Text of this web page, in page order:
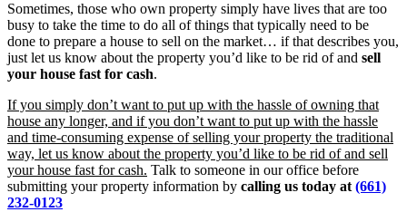
Sometimes, those who own property simply have lives that are too
busy to take the time to do all of things that typically need to be
done to prepare a house to sell on the market… if that describes you,
just let us know about the property you’d like to be rid of and sell
your house fast for cash.
If you simply don’t want to put up with the hassle of owning that
house any longer, and if you don’t want to put up with the hassle
and time-consuming expense of selling your property the traditional
way, let us know about the property you’d like to be rid of and sell
your house fast for cash. Talk to someone in our office before
submitting your property information by calling us today at (661)
232-0123